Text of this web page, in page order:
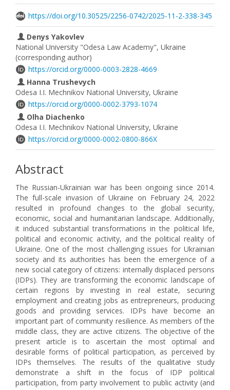
https://doi.org/10.30525/2256-0742/2025-11-2-338-345
Denys Yakovlev
National University "Odesa Law Academy", Ukraine
(corresponding author)
https://orcid.org/0000-0003-2828-4669
Hanna Trushevych
Odesa I.I. Mechnikov National University, Ukraine
https://orcid.org/0000-0002-3793-1074
Olha Diachenko
Odesa I.I. Mechnikov National University, Ukraine
https://orcid.org/0000-0002-0800-866X
Abstract
The Russian-Ukrainian war has been ongoing since 2014.
The full-scale invasion of Ukraine on February 24, 2022
resulted in profound changes to the global security,
economic, social and humanitarian landscape. Additionally,
it induced substantial transformations in the political life,
political and economic activity, and the political reality of
Ukraine. One of the most challenging issues for Ukrainian
society and its authorities has been the emergence of a
new social category of citizens: internally displaced persons
(IDPs). They are transforming the economic landscape of
certain regions by investing in real estate, securing
employment and creating jobs as entrepreneurs, producing
goods and providing services. IDPs have become an
important part of community resilience. As members of the
middle class, they are active citizens. The objective of the
present article is to ascertain the most optimal and
desirable forms of political participation, as perceived by
IDPs themselves. The results of the qualitative study
demonstrate a shift in the focus of IDP political
participation, from party involvement to public activity (and